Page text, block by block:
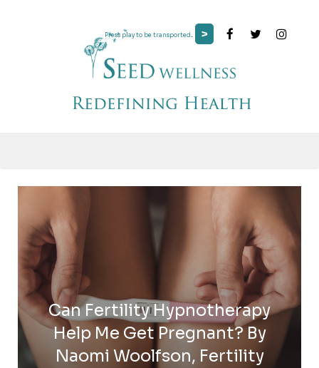
Press play to be transported... >
Can Fertility Hypnotherapy
Help Me Get Pregnant? By
Naomi Woolfson, Fertility